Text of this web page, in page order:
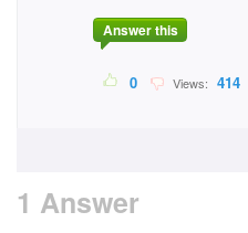
Answer this
0 Views: 414
1 Answer